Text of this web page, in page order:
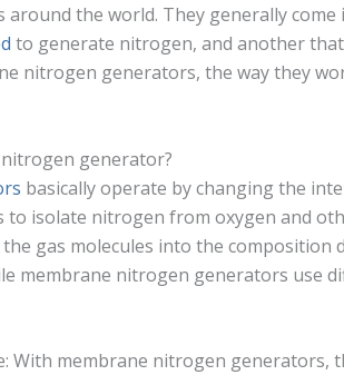
the world. They generally come
to generate nitrogen, and another
nitrogen generators, the way they
generator?
basically operate by changing the
to isolate nitrogen from oxygen and
gas molecules into the
membrane nitrogen generators use
With membrane nitrogen generators,